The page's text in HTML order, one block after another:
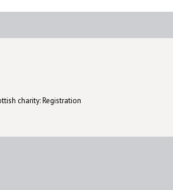
charity: Registration